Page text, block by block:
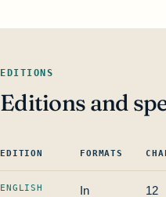
EDITIONS
Editions and
EDITION FORMATS
ENGLISH In 12